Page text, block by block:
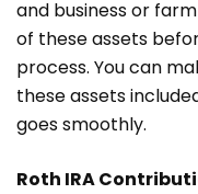
and business or
of these assets
process. You can
these assets
goes smoothly.
Roth IRA